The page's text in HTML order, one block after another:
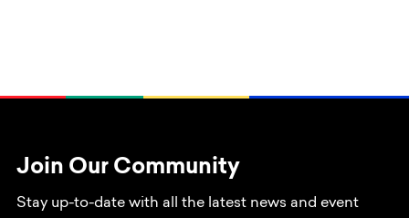
Join Our Community
Stay up-to-date with all the latest news and event